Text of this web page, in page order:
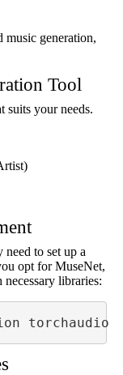
music generation,
Tool
suits your needs.
to set up a
opt for MuseNet,
libraries:
torchaudio